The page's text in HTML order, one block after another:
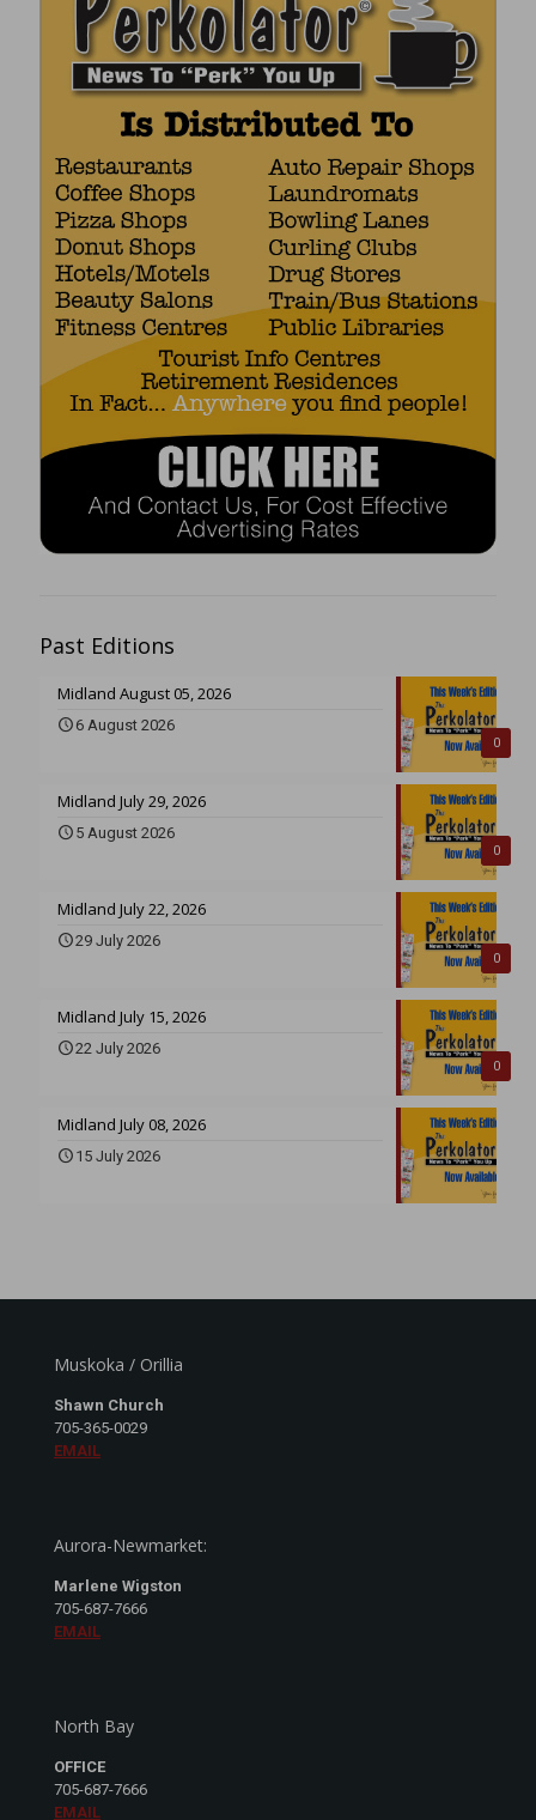
Past Editions
0
Midland August 05, 2026
6 August 2026
0
Midland July 29, 2026
5 August 2026
0
Midland July 22, 2026
29 July 2026
0
Midland July 15, 2026
22 July 2026
Midland July 08, 2026
15 July 2026
Muskoka / Orillia
Shawn Church
705-365-0029
EMAIL
Aurora-Newmarket:
Marlene Wigston
705-687-7666
EMAIL
North Bay
OFFICE
705-687-7666
EMAIL